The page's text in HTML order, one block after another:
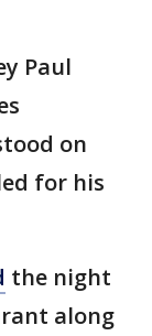
Paul
on
for his
the night
along